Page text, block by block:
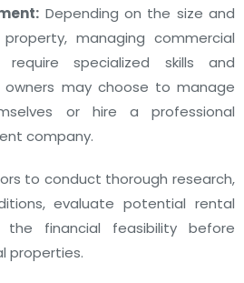
Depending on the size and
managing commercial
specialized skills and
owners may choose to manage
or hire a professional
company.
to conduct thorough research,
evaluate potential rental
the financial feasibility before
properties.